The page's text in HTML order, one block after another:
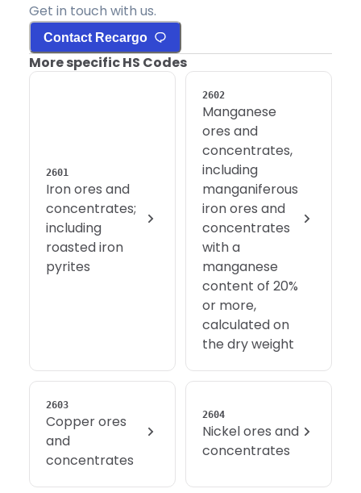
Get in touch with us.
Contact Recargo
More specific HS Codes
2601
Iron ores and
concentrates;
including
roasted iron
pyrites
2602
Manganese
ores and
concentrates,
including
manganiferous
iron ores and
concentrates
with a
manganese
content of 20%
or more,
calculated on
the dry weight
2603
Copper ores
and
concentrates
2604
Nickel ores and
concentrates